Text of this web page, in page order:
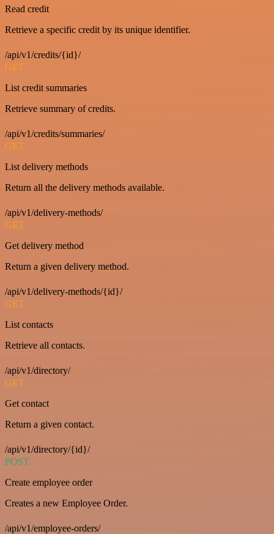
Read credit
Retrieve a specific credit by its unique identifier.
/api/v1/credits/{id}/
GET
List credit summaries
Retrieve summary of credits.
/api/v1/credits/summaries/
GET
List delivery methods
Return all the delivery methods available.
/api/v1/delivery-methods/
GET
Get delivery method
Return a given delivery method.
/api/v1/delivery-methods/{id}/
GET
List contacts
Retrieve all contacts.
/api/v1/directory/
GET
Get contact
Return a given contact.
/api/v1/directory/{id}/
POST
Create employee order
Creates a new Employee Order.
/api/v1/employee-orders/